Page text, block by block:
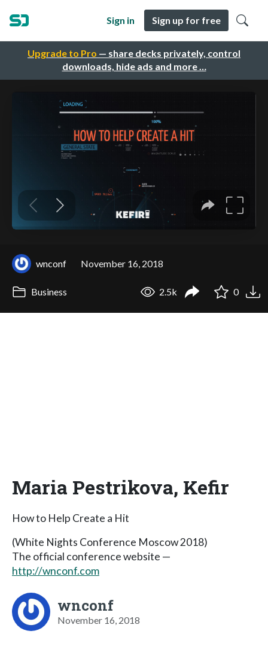
Upgrade to Pro — share decks privately, control
downloads, hide ads and more …
Sign in Sign up for free
wnconf November 16, 2018
Business 2.5k 0
Maria Pestrikova, Kefir
How to Help Create a Hit
(White Nights Conference Moscow 2018)
The official conference website —
http://wnconf.com
wnconf
November 16, 2018